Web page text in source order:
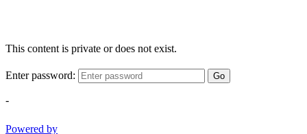
This content is private or does not exist.
Enter password: Go
-
Powered by